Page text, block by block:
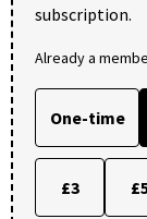
subscription.
Already a
One-time
£3